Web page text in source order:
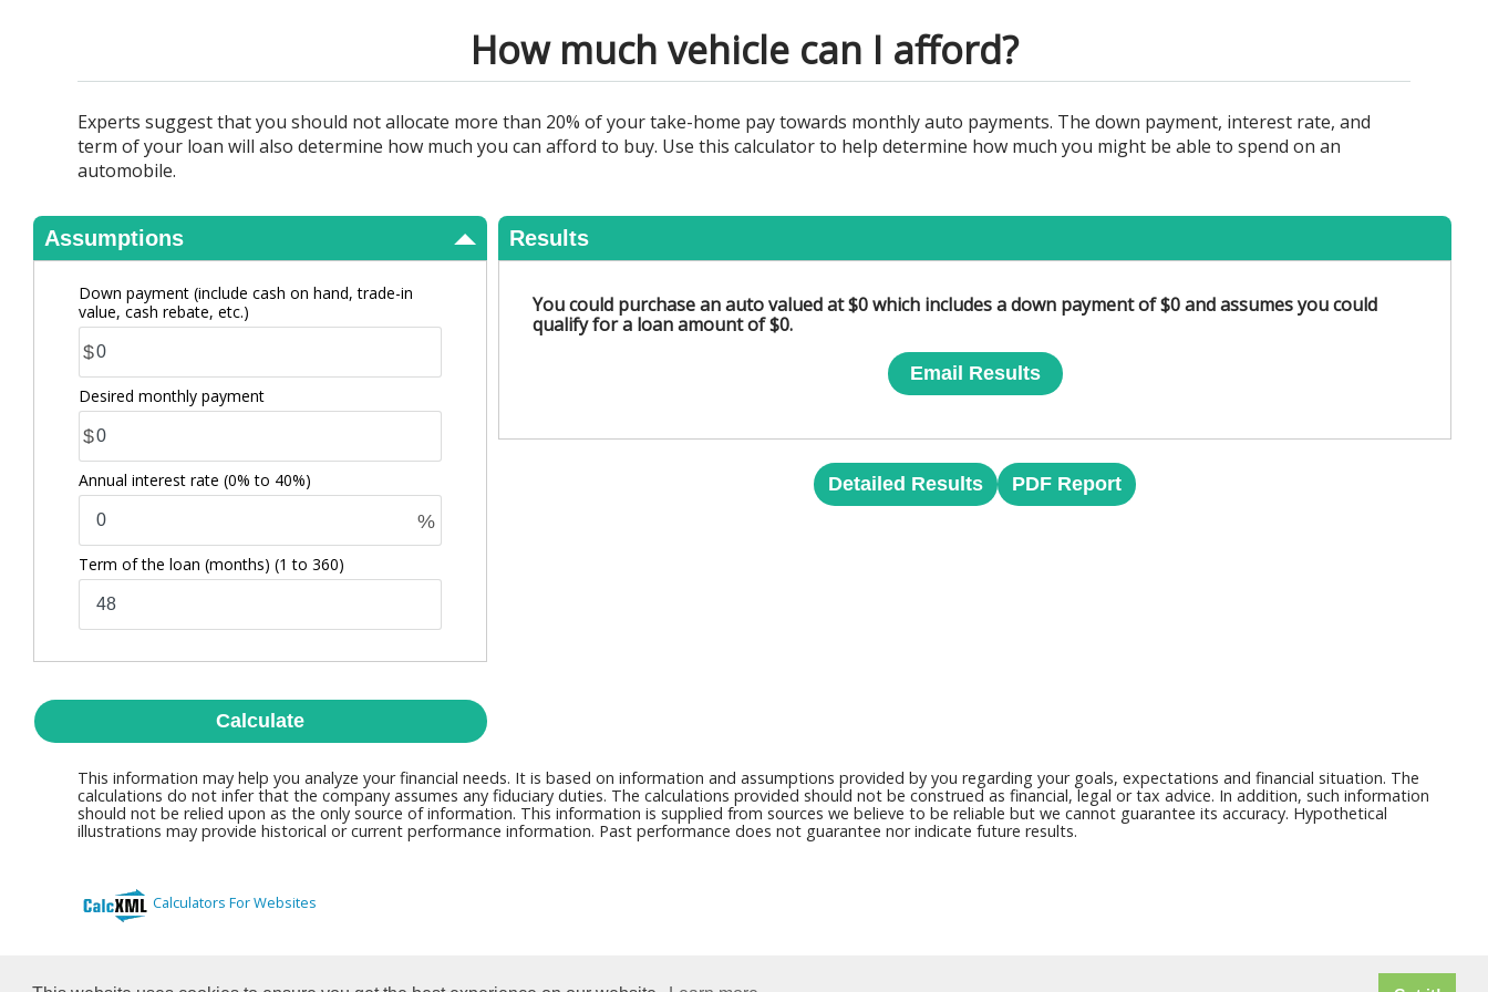
How much vehicle can I afford?
Experts suggest that you should not allocate more than 20% of your take-home pay towards monthly auto payments. The down payment, interest rate, and
term of your loan will also determine how much you can afford to buy. Use this calculator to help determine how much you might be able to spend on an
automobile.
Assumptions
Down payment (include cash on hand, trade-in
value, cash rebate, etc.)
$
Desired monthly payment
$
Annual interest rate (0% to 40%)
%
Term of the loan (months) (1 to 360)
Calculate
Results
You could purchase an auto valued at $0 which includes a down payment of $0 and assumes you could
qualify for a loan amount of $0.
Email Results
Detailed Results PDF Report
This information may help you analyze your financial needs. It is based on information and assumptions provided by you regarding your goals, expectations and financial situation. The
calculations do not infer that the company assumes any fiduciary duties. The calculations provided should not be construed as financial, legal or tax advice. In addition, such information
should not be relied upon as the only source of information. This information is supplied from sources we believe to be reliable but we cannot guarantee its accuracy. Hypothetical
illustrations may provide historical or current performance information. Past performance does not guarantee nor indicate future results.
Calculators For Websites